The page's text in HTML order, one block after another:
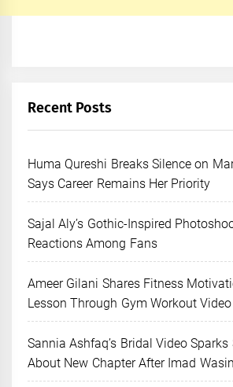
Recent Posts
Huma Qureshi Breaks Silence on
Says Career Remains Her Priority
Sajal Aly’s Gothic-Inspired
Reactions Among Fans
Ameer Gilani Shares Fitness
Lesson Through Gym Workout Video
Sannia Ashfaq’s Bridal Video
About New Chapter After Imad